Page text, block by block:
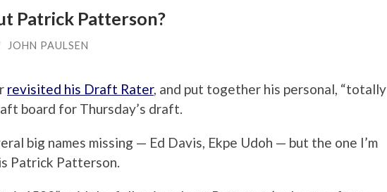
Patrick Patterson?
JOHN PAULSEN
revisited his Draft Rater, and put together his personal, “totally
board for Thursday’s draft.
big names missing — Ed Davis, Ekpe Udoh — but the one I’m
Patrick Patterson.